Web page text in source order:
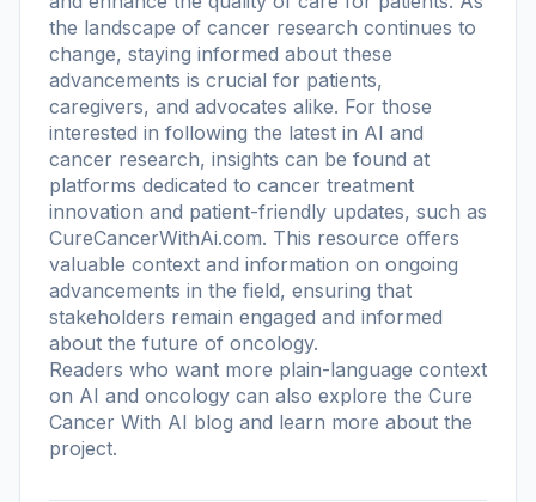
the landscape of cancer research continues to
change, staying informed about these
advancements is crucial for patients,
caregivers, and advocates alike. For those
interested in following the latest in AI and
cancer research, insights can be found at
platforms dedicated to cancer treatment
innovation and patient-friendly updates, such as
CureCancerWithAi.com. This resource offers
valuable context and information on ongoing
advancements in the field, ensuring that
stakeholders remain engaged and informed
about the future of oncology.
Readers who want more plain-language context
on AI and oncology can also explore the Cure
Cancer With AI blog and learn more about the
project.